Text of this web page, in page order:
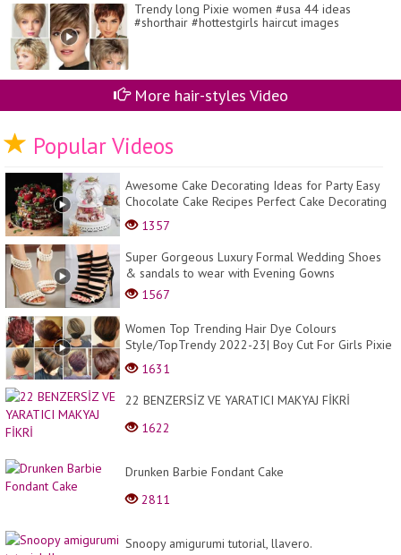
Trendy long Pixie women #usa 44 ideas
#shorthair #hottestgirls haircut images
More hair-styles Video
Popular Videos
Awesome Cake Decorating Ideas for Party Easy
Chocolate Cake Recipes Perfect Cake Decorating
#15...
1357
Super Gorgeous Luxury Formal Wedding Shoes
& sandals to wear with Evening Gowns
1567
Women Top Trending Hair Dye Colours
Style/TopTrendy 2022-23| Boy Cut For Girls Pixie
Transformati...
1631
22 BENZERSİZ VE YARATICI MAKYAJ FİKRİ
1622
Drunken Barbie Fondant Cake
2811
Snoopy amigurumi tutorial, llavero.